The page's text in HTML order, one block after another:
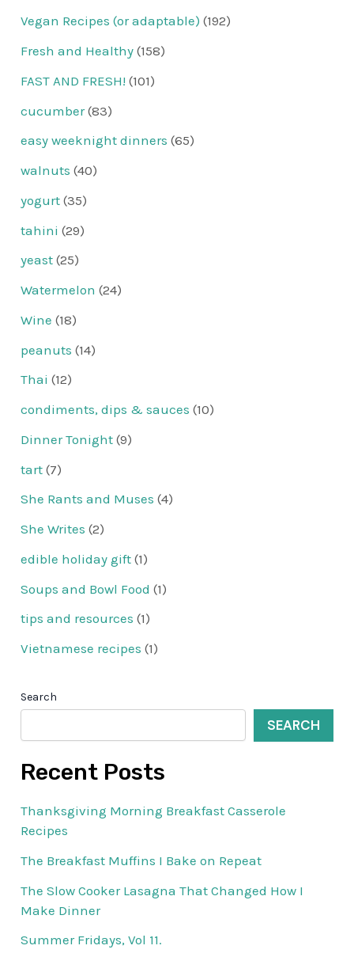
Vegan Recipes (or adaptable) (192)
Fresh and Healthy (158)
FAST AND FRESH! (101)
cucumber(83)
easy weeknight dinners (65)
walnuts (40)
yogurt (35)
tahini (29)
yeast (25)
Watermelon (24)
Wine (18)
peanuts (14)
Thai (12)
condiments, dips & sauces (10)
Dinner Tonight (9)
tart (7)
She Rants and Muses (4)
She Writes (2)
edible holiday gift (1)
Soups and Bowl Food (1)
tips and resources (1)
Vietnamese recipes (1)
Search
SEARCH
Recent Posts
Thanksgiving Morning Breakfast Casserole
Recipes
The Breakfast Muffins I Bake on Repeat
The Slow Cooker Lasagna That Changed How I
Make Dinner
Summer Fridays, Vol 11.